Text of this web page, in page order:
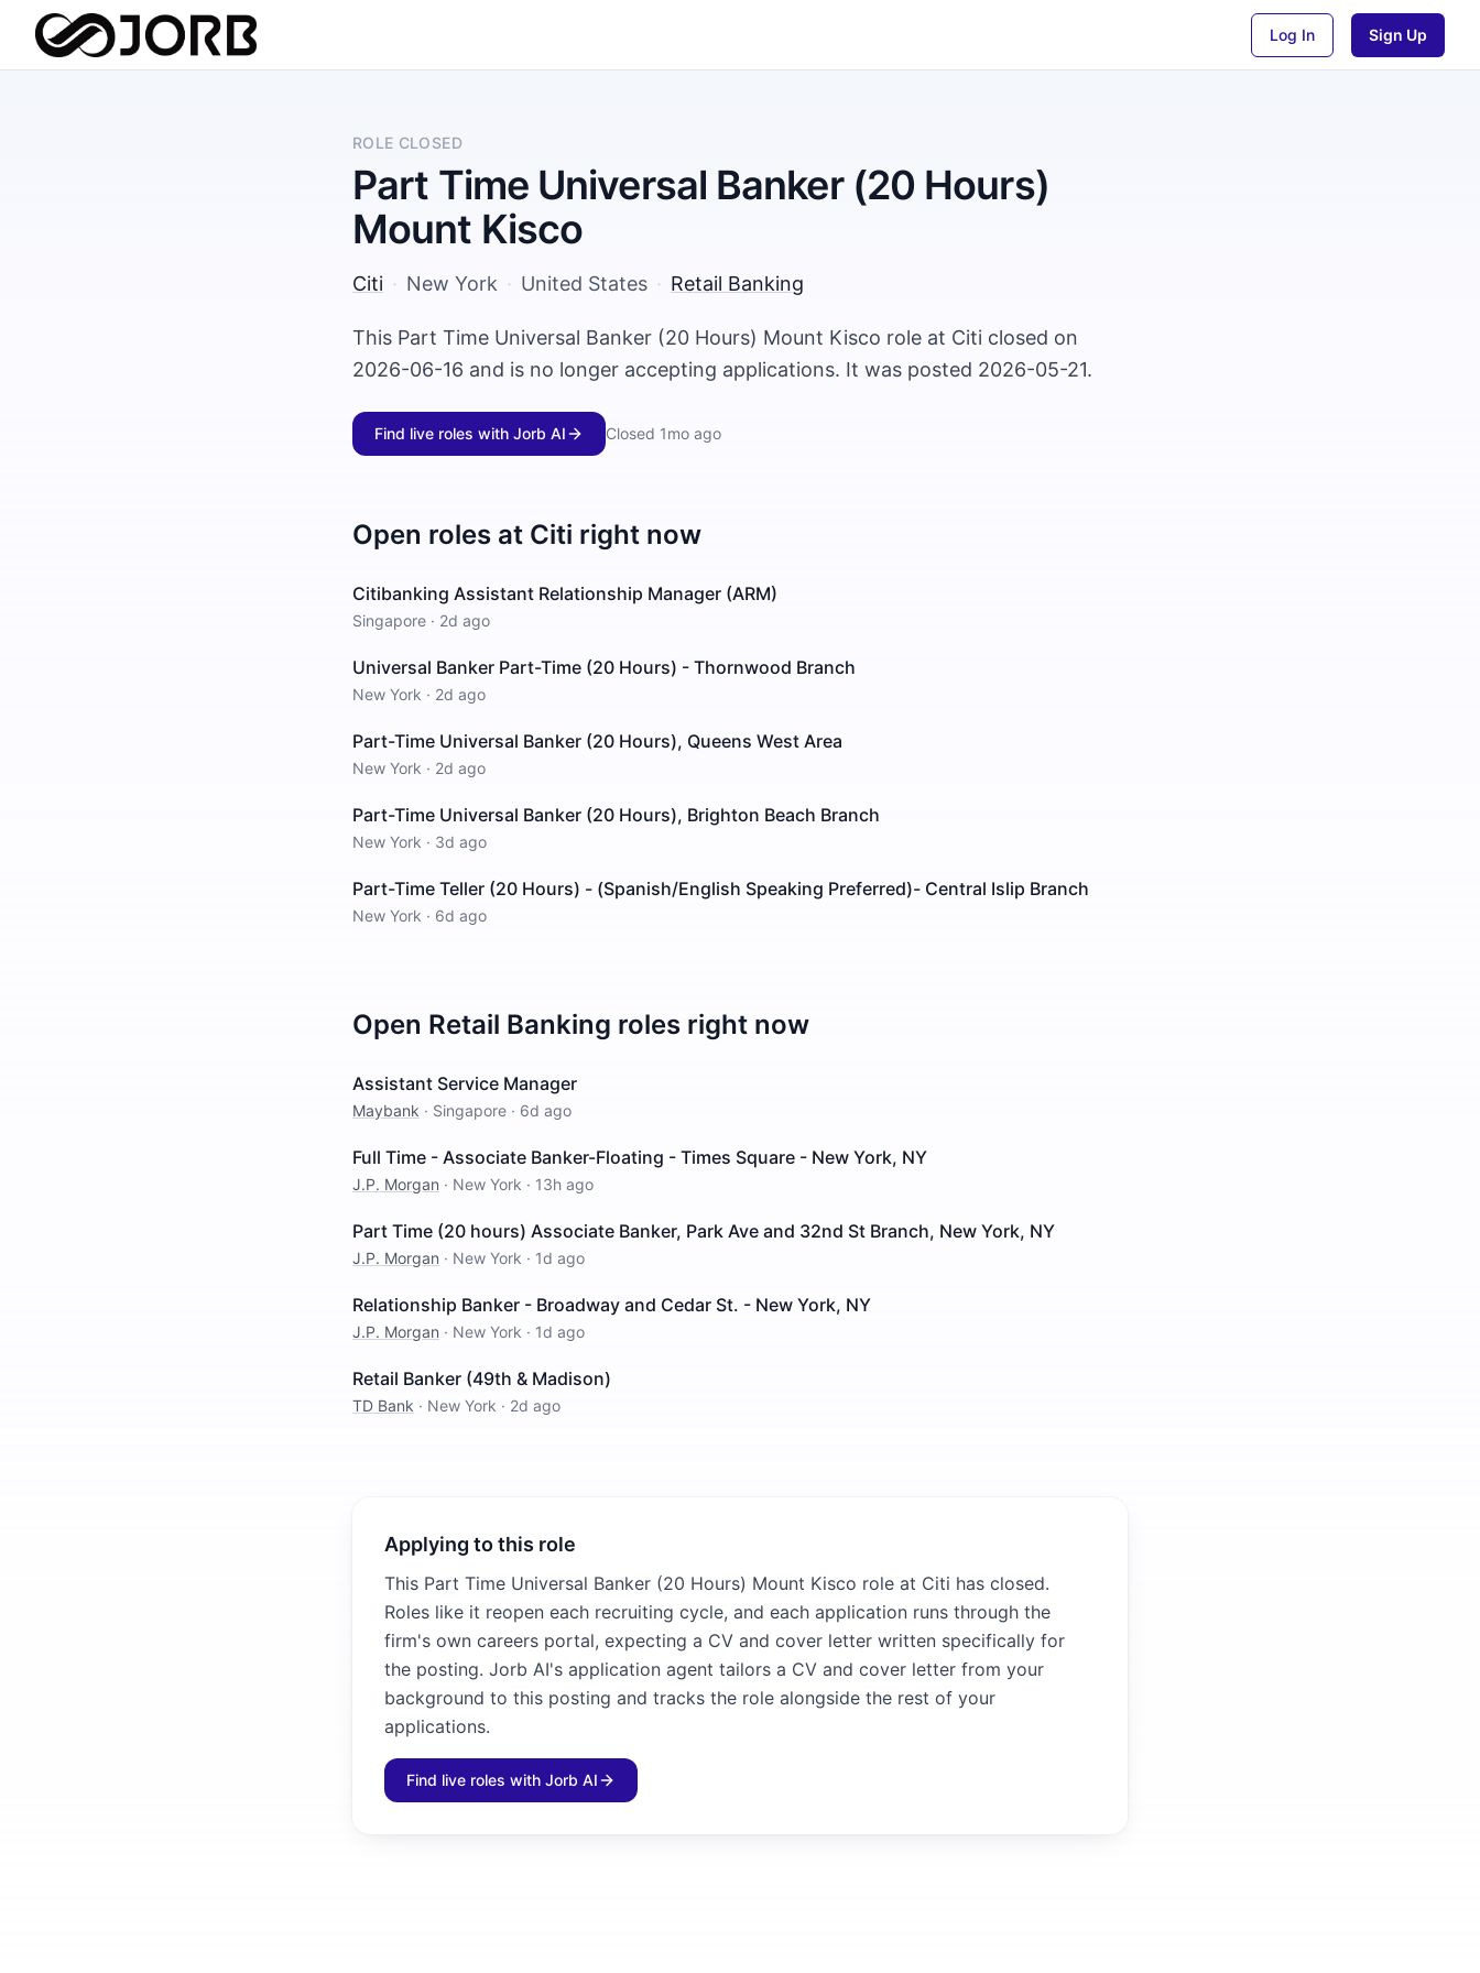
Log In Sign Up
ROLE CLOSED
Part Time Universal Banker (20 Hours)
Mount Kisco
Citi · New York · United States · Retail Banking
This Part Time Universal Banker (20 Hours) Mount Kisco role at Citi closed on
2026-06-16 and is no longer accepting applications. It was posted 2026-05-21.
Find live roles with Jorb AI Closed 1mo ago
Open roles at Citi right now
Citibanking Assistant Relationship Manager (ARM)
Singapore · 2d ago
Universal Banker Part-Time (20 Hours) - Thornwood Branch
New York · 2d ago
Part-Time Universal Banker (20 Hours), Queens West Area
New York · 2d ago
Part-Time Universal Banker (20 Hours), Brighton Beach Branch
New York · 3d ago
Part-Time Teller (20 Hours) - (Spanish/English Speaking Preferred)- Central Islip Branch
New York · 6d ago
Open Retail Banking roles right now
Assistant Service Manager
Maybank · Singapore · 6d ago
Full Time - Associate Banker-Floating - Times Square - New York, NY
J.P. Morgan · New York · 13h ago
Part Time (20 hours) Associate Banker, Park Ave and 32nd St Branch, New York, NY
J.P. Morgan · New York · 1d ago
Relationship Banker - Broadway and Cedar St. - New York, NY
J.P. Morgan · New York · 1d ago
Retail Banker (49th & Madison)
TD Bank · New York · 2d ago
Applying to this role
This Part Time Universal Banker (20 Hours) Mount Kisco role at Citi has closed.
Roles like it reopen each recruiting cycle, and each application runs through the
firm's own careers portal, expecting a CV and cover letter written specifically for
the posting. Jorb AI's application agent tailors a CV and cover letter from your
background to this posting and tracks the role alongside the rest of your
applications.
Find live roles with Jorb AI